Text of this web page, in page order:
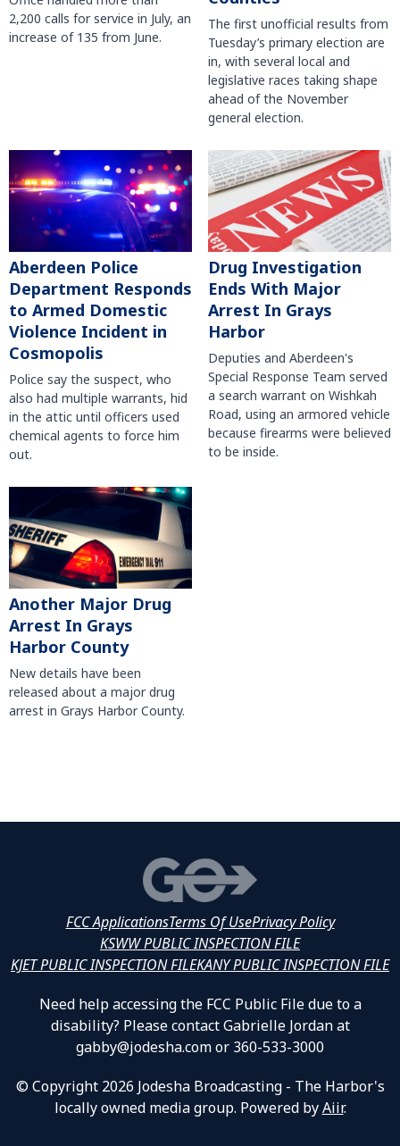
2,200 calls for service in July, an
increase of 135 from June.
The first unofficial results from
Tuesday’s primary election are
in, with several local and
legislative races taking shape
ahead of the November
general election.
Aberdeen Police
Department Responds
to Armed Domestic
Violence Incident in
Cosmopolis
Police say the suspect, who
also had multiple warrants, hid
in the attic until officers used
chemical agents to force him
out.
Drug Investigation
Ends With Major
Arrest In Grays
Harbor
Deputies and Aberdeen's
Special Response Team served
a search warrant on Wishkah
Road, using an armored vehicle
because firearms were believed
to be inside.
Another Major Drug
Arrest In Grays
Harbor County
New details have been
released about a major drug
arrest in Grays Harbor County.
FCC ApplicationsTerms Of UsePrivacy Policy
KSWW PUBLIC INSPECTION FILE
KJET PUBLIC INSPECTION FILEKANY PUBLIC INSPECTION FILE
Need help accessing the FCC Public File due to a
disability? Please contact Gabrielle Jordan at
gabby@jodesha.com or 360-533-3000
© Copyright 2026 Jodesha Broadcasting - The Harbor's
locally owned media group. Powered byAiir.